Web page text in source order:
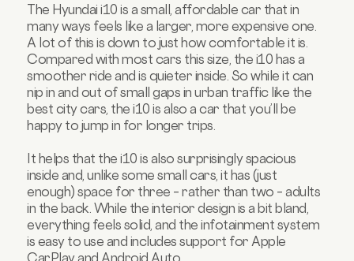
The Hyundai i10 is a small, affordable car that in
many ways feels like a larger, more expensive one.
A lot of this is down to just how comfortable it is.
Compared with most cars this size, the i10 has a
smoother ride and is quieter inside. So while it can
nip in and out of small gaps in urban traffic like the
best city cars, the i10 is also a car that you’ll be
happy to jump in for longer trips.
It helps that the i10 is also surprisingly spacious
inside and, unlike some small cars, it has (just
enough) space for three – rather than two – adults
in the back. While the interior design is a bit bland,
everything feels solid, and the infotainment system
is easy to use and includes support for Apple
CarPlay and Android Auto.